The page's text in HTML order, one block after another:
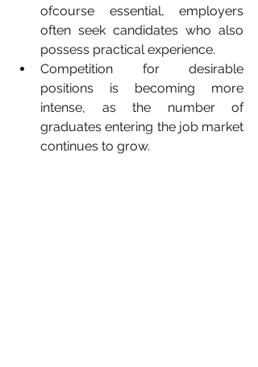
ofcourse essential, employers
often seek candidates who also
possess practical experience.
Competition for desirable
positions is becoming more
intense, as the number of
graduates entering the job market
continues to grow.